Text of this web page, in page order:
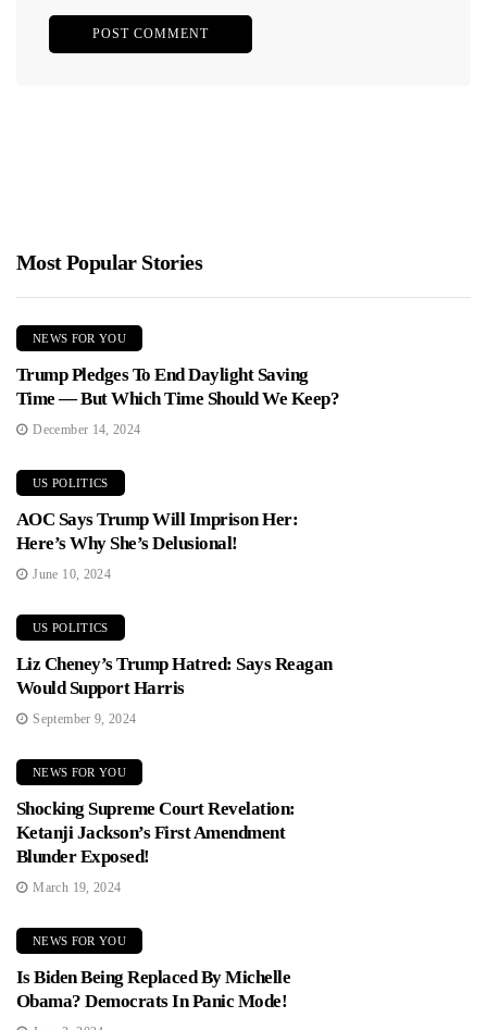
Most Popular Stories
NEWS FOR YOU
Trump Pledges To End Daylight Saving
Time — But Which Time Should We Keep?
December 14, 2024
US POLITICS
AOC Says Trump Will Imprison Her:
Here’s Why She’s Delusional!
June 10, 2024
US POLITICS
Liz Cheney’s Trump Hatred: Says Reagan
Would Support Harris
September 9, 2024
NEWS FOR YOU
Shocking Supreme Court Revelation:
Ketanji Jackson’s First Amendment
Blunder Exposed!
March 19, 2024
NEWS FOR YOU
Is Biden Being Replaced By Michelle
Obama? Democrats In Panic Mode!